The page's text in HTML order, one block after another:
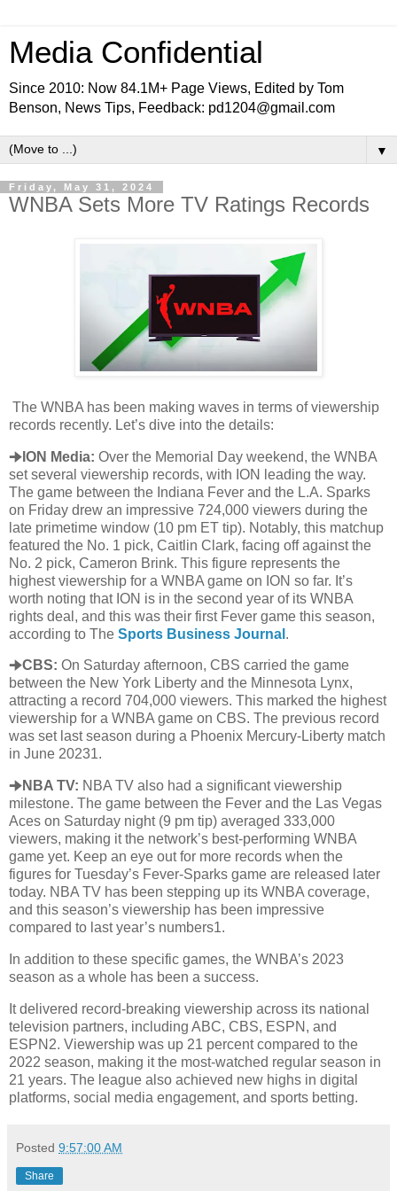
Media Confidential
Since 2010: Now 84.1M+ Page Views, Edited by Tom
Benson, News Tips, Feedback: pd1204@gmail.com
▼
Friday, May 31, 2024
WNBA Sets More TV Ratings Records
The WNBA has been making waves in terms of viewership
records recently. Let’s dive into the details:
🠊ION Media: Over the Memorial Day weekend, the WNBA
set several viewership records, with ION leading the way.
The game between the Indiana Fever and the L.A. Sparks
on Friday drew an impressive 724,000 viewers during the
late primetime window (10 pm ET tip). Notably, this matchup
featured the No. 1 pick, Caitlin Clark, facing off against the
No. 2 pick, Cameron Brink. This figure represents the
highest viewership for a WNBA game on ION so far. It’s
worth noting that ION is in the second year of its WNBA
rights deal, and this was their first Fever game this season,
according to The Sports Business Journal .
🠊CBS: On Saturday afternoon, CBS carried the game
between the New York Liberty and the Minnesota Lynx,
attracting a record 704,000 viewers. This marked the highest
viewership for a WNBA game on CBS. The previous record
was set last season during a Phoenix Mercury-Liberty match
in June 20231.
🠊NBA TV: NBA TV also had a significant viewership
milestone. The game between the Fever and the Las Vegas
Aces on Saturday night (9 pm tip) averaged 333,000
viewers, making it the network’s best-performing WNBA
game yet. Keep an eye out for more records when the
figures for Tuesday’s Fever-Sparks game are released later
today. NBA TV has been stepping up its WNBA coverage,
and this season’s viewership has been impressive
compared to last year’s numbers1.
In addition to these specific games, the WNBA’s 2023
season as a whole has been a success.
It delivered record-breaking viewership across its national
television partners, including ABC, CBS, ESPN, and
ESPN2. Viewership was up 21 percent compared to the
2022 season, making it the most-watched regular season in
21 years. The league also achieved new highs in digital
platforms, social media engagement, and sports betting.
Posted 9:57:00 AM
Share